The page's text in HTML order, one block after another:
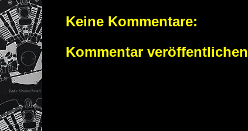
Keine Kommentare:
Kommentar veröffentlichen